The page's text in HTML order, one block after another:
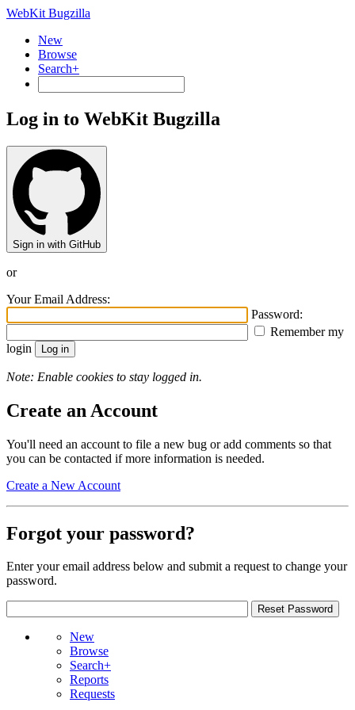
WebKit Bugzilla
New
Browse
Search+
Log in to WebKit Bugzilla
Sign in with GitHub
or
Your Email Address:
Password:
Remember my
login
Note: Enable cookies to stay logged in.
Create an Account
You'll need an account to file a new bug or add comments so that
you can be contacted if more information is needed.
Create a New Account
Forgot your password?
Enter your email address below and submit a request to change your
password.
New
Browse
Search+
Reports
Requests